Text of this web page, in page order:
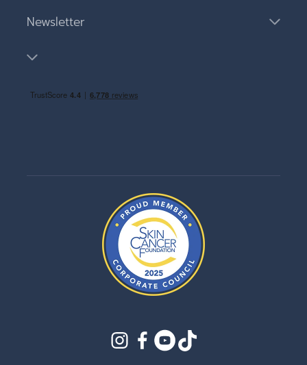
Newsletter
instagram
facebookyoutube